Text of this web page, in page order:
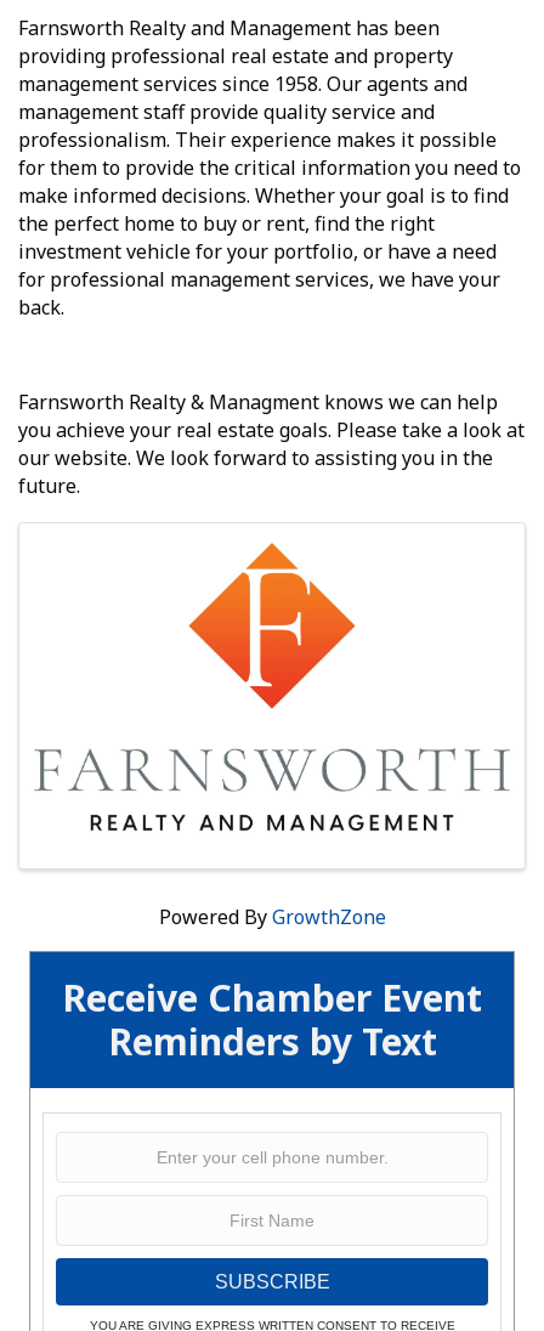
Receive Chamber Event
Reminders by Text
SUBSCRIBE
YOU ARE GIVING EXPRESS WRITTEN CONSENT TO RECEIVE
Farnsworth Realty and Management has been
providing professional real estate and property
management services since 1958. Our agents and
management staff provide quality service and
professionalism. Their experience makes it possible
for them to provide the critical information you need to
make informed decisions. Whether your goal is to find
the perfect home to buy or rent, find the right
investment vehicle for your portfolio, or have a need
for professional management services, we have your
back.
Farnsworth Realty & Managment knows we can help
you achieve your real estate goals. Please take a look at
our website. We look forward to assisting you in the
future.
Images
Powered ByGrowthZone